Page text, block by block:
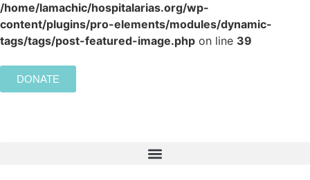
/home/lamachic/hospitalarias.org/wp-
content/plugins/pro-elements/modules/dynamic-
tags/tags/post-featured-image.php on line 39
DONATE